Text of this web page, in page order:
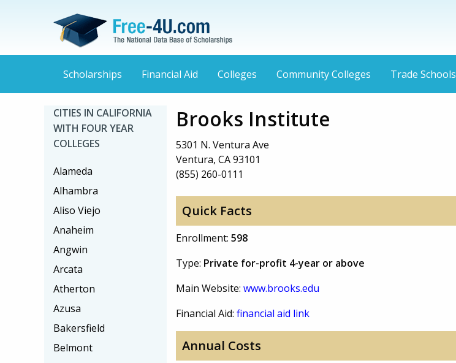
Scholarships Financial Aid Colleges Community Colleges Trade Schools
Brooks Institute
5301 N. Ventura Ave
Ventura, CA 93101
(855) 260-0111
Quick Facts
Enrollment: 598
Type: Private for-profit 4-year or above
Main Website: www.brooks.edu
Financial Aid: financial aid link
Annual Costs
CITIES IN CALIFORNIA
WITH FOUR YEAR
COLLEGES
Alameda
Alhambra
Aliso Viejo
Anaheim
Angwin
Arcata
Atherton
Azusa
Bakersfield
Belmont